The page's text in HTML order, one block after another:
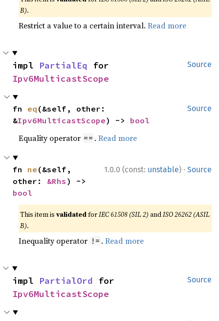
B).
Restrict a value to a certain interval.Read more
Source
impl PartialEq
Ipv6MulticastScope
Source
fn eq (&self, other:
&Ipv6MulticastScope) -> bool
Equality operator == .Read more
1.0.0 (const: unstable) · Source
fn ne (&self,
other: &Rhs
bool
This item isvalidatedforIEC 61508 (SIL 2) andISO 26262 (ASIL
B).
Inequality operator != .Read more
Source
impl PartialOrd
Ipv6MulticastScope